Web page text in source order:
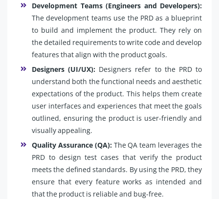
Development Teams (Engineers and Developers):
The development teams use the PRD as a blueprint
to build and implement the product. They rely on
the detailed requirements to write code and develop
features that align with the product goals.
Designers (UI/UX): Designers refer to the PRD to
understand both the functional needs and aesthetic
expectations of the product. This helps them create
user interfaces and experiences that meet the goals
outlined, ensuring the product is user-friendly and
visually appealing.
Quality Assurance (QA): The QA team leverages the
PRD to design test cases that verify the product
meets the defined standards. By using the PRD, they
ensure that every feature works as intended and
that the product is reliable and bug-free.